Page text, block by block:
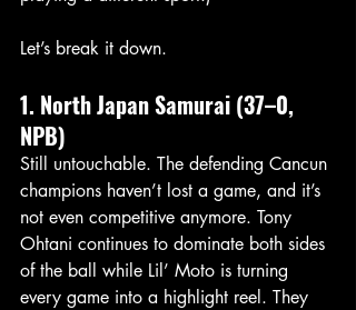
Let’s break it down.
1. North Japan Samurai (37–0,
NPB)
Still untouchable. The defending Cancun
champions haven’t lost a game, and it’s
not even competitive anymore. Tony
Ohtani continues to dominate both sides
of the ball while Lil’ Moto is turning
every game into a highlight reel. They